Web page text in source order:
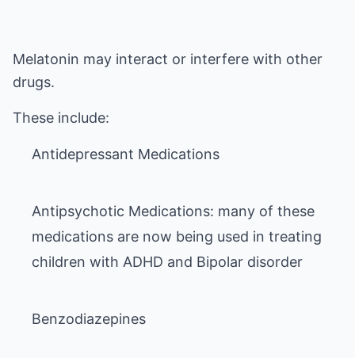
Melatonin may interact or interfere with other
drugs.
Antipsychotic Medications: many of these
medications are now being used in treating